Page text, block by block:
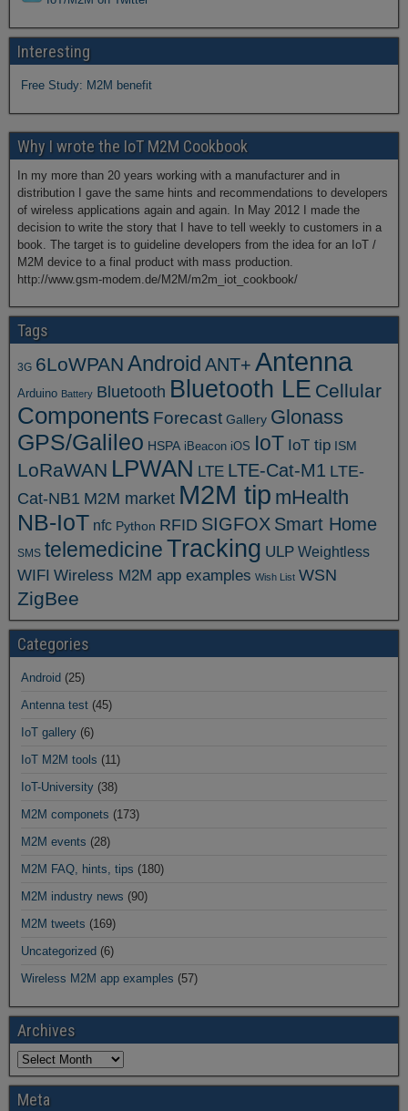
Interesting
Free Study: M2M benefit
Why I wrote the IoT M2M Cookbook
In my more than 20 years working with a manufacturer and in
distribution I gave the same hints and recommendations to developers
of wireless applications again and again. In May 2012 I made the
decision to write the story that I have to tell weekly to customers in a
book. The target is to guideline developers from the idea for an IoT /
M2M device to a final product with mass production.
http://www.gsm-modem.de/M2M/m2m_iot_cookbook/
Tags
3G 6LoWPAN Android ANT+ Antenna
Arduino Battery Bluetooth Bluetooth LE Cellular
Components Forecast Gallery Glonass
GPS/Galileo HSPA iBeacon iOS IoT IoT tip ISM
LoRaWAN LPWAN LTE LTE-Cat-M1 LTE-
Cat-NB1 M2M market M2M tip mHealth
NB-IoT nfc Python RFID SIGFOX Smart Home
SMS telemedicineTracking ULP Weightless
WIFI Wireless M2M app examples Wish List WSN
ZigBee
Categories
Android (25)
Antenna test (45)
IoT gallery (6)
IoT M2M tools (11)
IoT-University (38)
M2M componets (173)
M2M events (28)
M2M FAQ, hints, tips (180)
M2M industry news (90)
M2M tweets (169)
Uncategorized (6)
Wireless M2M app examples (57)
Archives
Meta